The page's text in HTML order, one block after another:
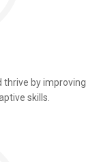
thrive by improving
skills.